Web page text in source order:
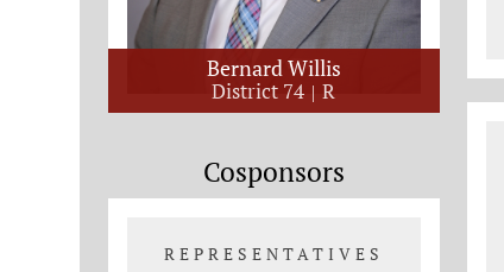
Bernard Willis
District 74 R
Cosponsors
REPRESENTATIVES